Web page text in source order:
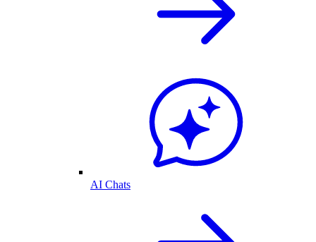
AI Chats